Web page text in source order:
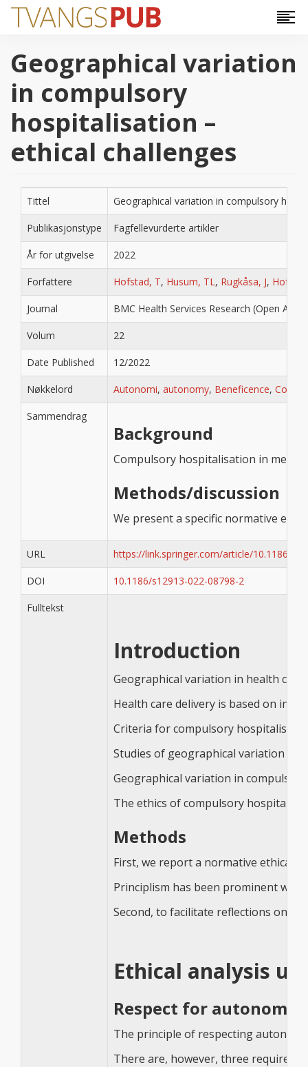
Hopp til hovedinnhold
Geographical variation
in compulsory
hospitalisation –
ethical challenges
Tittel Geographical variation in compulsory
Publikasjonstype Fagfellevurderte artikler
År for utgivelse 2022
Forfattere Hofstad, T, Husum, TL, Rugkåsa, J,
Journal BMC Health Services Research (Open
Volum 22
Date Published 12/2022
Nøkkelord Autonomi, autonomy, Beneficence,
Sammendrag
Background
Compulsory hospitalisation in
Methods/discussion
We present a specific normative
URL https://link.springer.com/article/10.1186/
DOI 10.1186/s12913-022-08798-2
Fulltekst
Introduction
Geographical variation in health
Health care delivery is based on
Criteria for compulsory
Studies of geographical variation in
Geographical variation in
The ethics of compulsory
Methods
First, we report a normative ethical
Principlism has been prominent
Second, to facilitate reflections on
Ethical analysis
Respect for autonomy
The principle of respecting
There are, however, three